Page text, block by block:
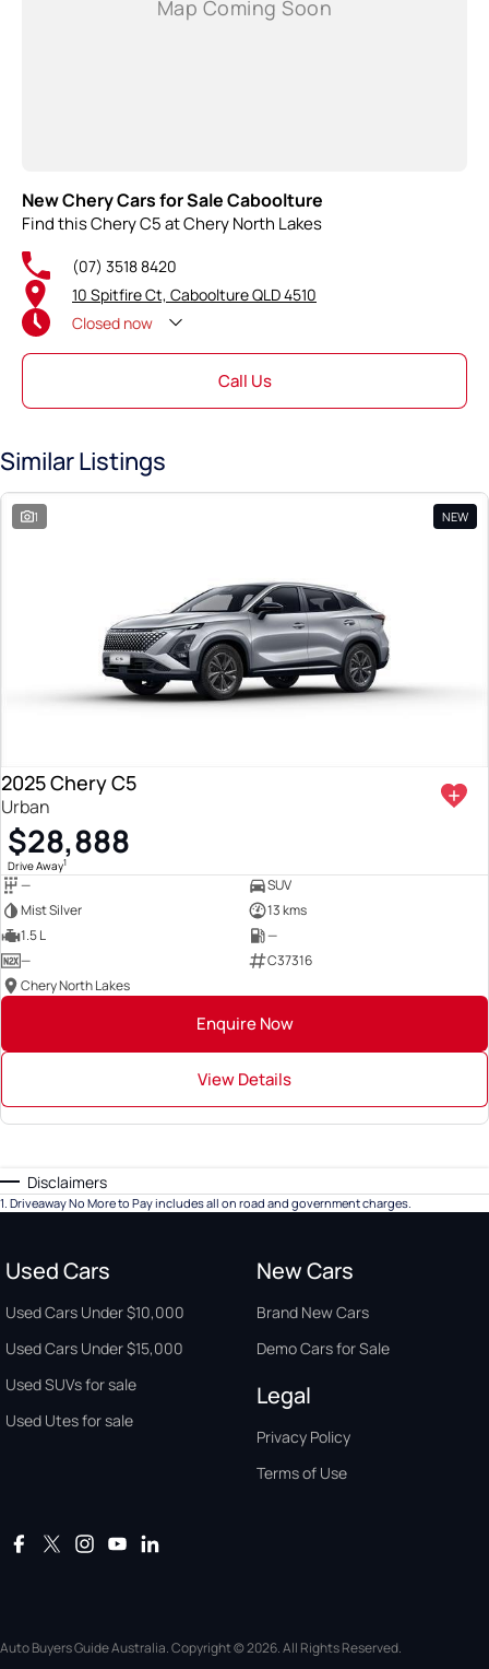
New Chery Cars for Sale Caboolture
Find this Chery C5 at Chery North Lakes
(07) 3518 8420
10 Spitfire Ct, Caboolture QLD 4510
Closed now
Call Us
Similar Listings
1 NEW
2025 Chery C5
Urban
$28,888
Drive Away1
—
SUV
Mist Silver
13 kms
1.5 L
—
—
C37316
Chery North Lakes
Enquire Now
View Details
Disclaimers
1 Driveaway No More to Pay includes all on road and government charges.
Used Cars
Used Cars Under $10,000
Used Cars Under $15,000
Used SUVs for sale
Used Utes for sale
New Cars
Brand New Cars
Demo Cars for Sale
Legal
Privacy Policy
Terms of Use
Auto Buyers Guide Australia. Copyright © 2026. All Rights Reserved.